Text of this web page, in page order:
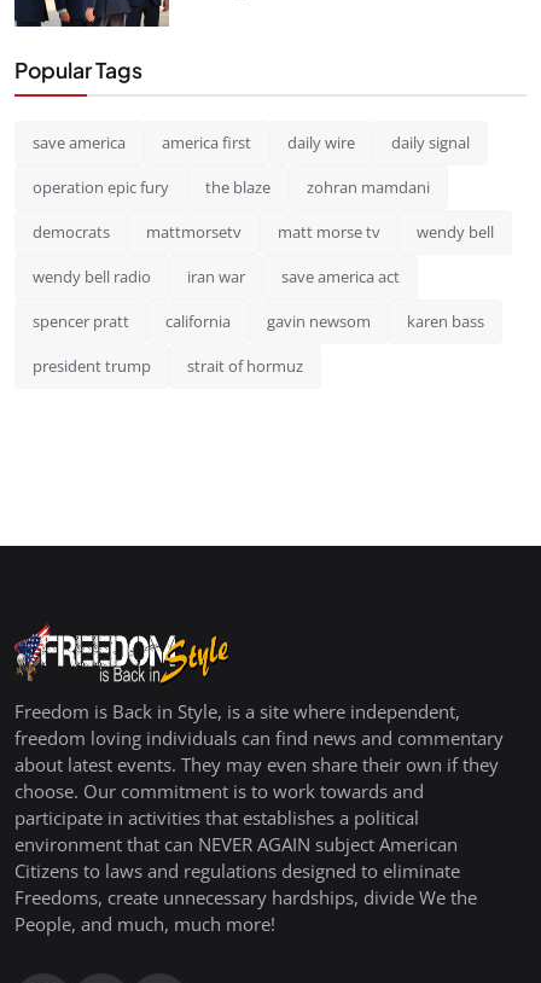
Popular Tags
save america america first daily wire daily signal
operation epic fury the blaze zohran mamdani
democrats mattmorsetv matt morse tv wendy bell
wendy bell radio iran war save america act
spencer pratt california gavin newsom karen bass
president trump strait of hormuz
Freedom is Back in Style, is a site where independent,
freedom loving individuals can find news and commentary
about latest events. They may even share their own if they
choose. Our commitment is to work towards and
participate in activities that establishes a political
environment that can NEVER AGAIN subject American
Citizens to laws and regulations designed to eliminate
Freedoms, create unnecessary hardships, divide We the
People, and much, much more!